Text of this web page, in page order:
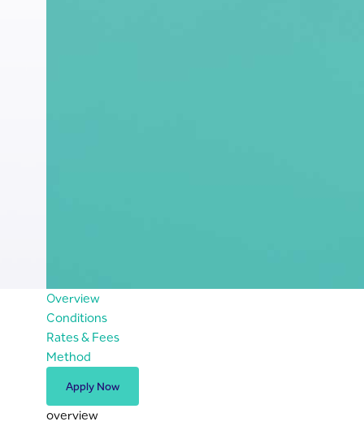
Overview
Conditions
Rates & Fees
Method
Apply Now
overview